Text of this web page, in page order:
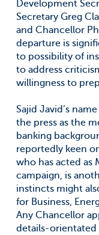
Development
Secretary Greg
and Chancellor
departure is
to possibility of
to address
willingness to
Sajid Javid’s
the press as the
banking
reportedly keen
who has acted as
campaign, is
instincts might
for Business,
Any Chancellor
details-